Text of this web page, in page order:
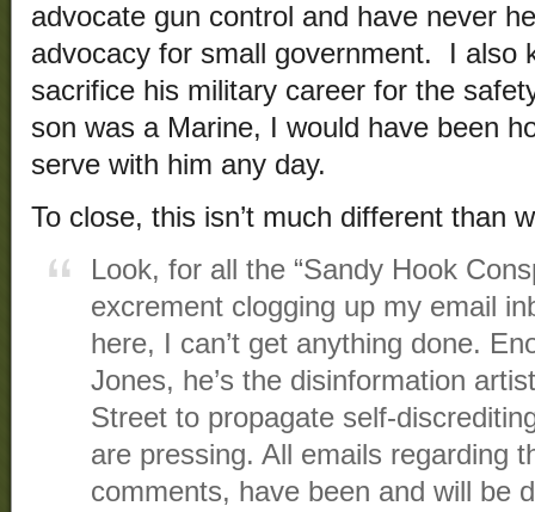
advocate gun control and have never
advocacy for small government. I also
sacrifice his military career for the
son was a Marine, I would have been
serve with him any day.
To close, this isn’t much different than
Look, for all the “Sandy Hook
excrement clogging up my email
here, I can’t get anything done.
Jones, he’s the disinformation
Street to propagate self-
are pressing. All emails regarding
comments, have been and will be